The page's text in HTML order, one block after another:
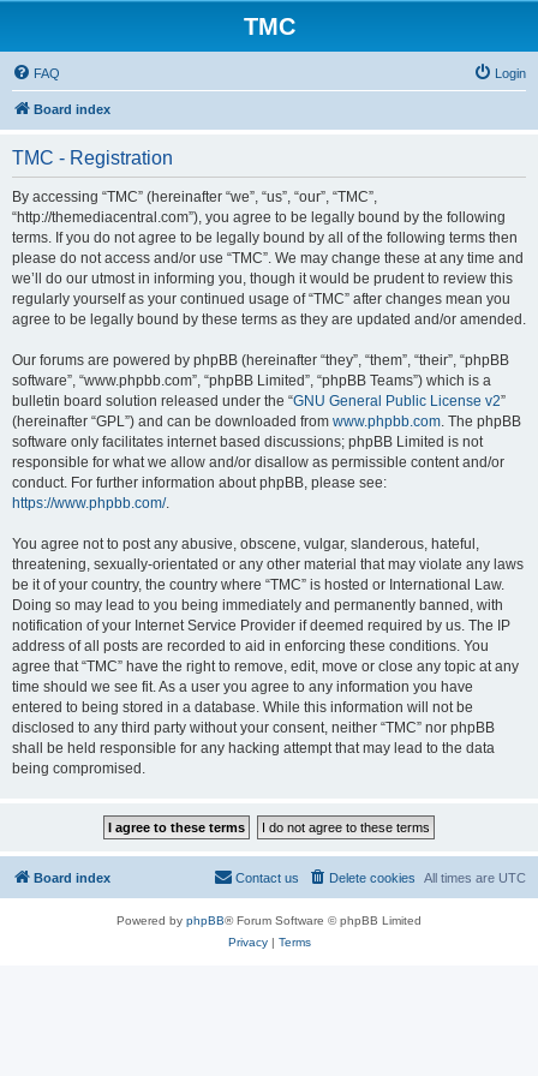
TMC
FAQ Login
Board index
TMC - Registration
By accessing “TMC” (hereinafter “we”, “us”, “our”, “TMC”,
“http://themediacentral.com”), you agree to be legally bound by the following
terms. If you do not agree to be legally bound by all of the following terms then
please do not access and/or use “TMC”. We may change these at any time and
we’ll do our utmost in informing you, though it would be prudent to review this
regularly yourself as your continued usage of “TMC” after changes mean you
agree to be legally bound by these terms as they are updated and/or amended.
Our forums are powered by phpBB (hereinafter “they”, “them”, “their”, “phpBB
software”, “www.phpbb.com”, “phpBB Limited”, “phpBB Teams”) which is a
bulletin board solution released under the “GNU General Public License v2”
(hereinafter “GPL”) and can be downloaded from www.phpbb.com. The phpBB
software only facilitates internet based discussions; phpBB Limited is not
responsible for what we allow and/or disallow as permissible content and/or
conduct. For further information about phpBB, please see:
https://www.phpbb.com/.
You agree not to post any abusive, obscene, vulgar, slanderous, hateful,
threatening, sexually-orientated or any other material that may violate any laws
be it of your country, the country where “TMC” is hosted or International Law.
Doing so may lead to you being immediately and permanently banned, with
notification of your Internet Service Provider if deemed required by us. The IP
address of all posts are recorded to aid in enforcing these conditions. You
agree that “TMC” have the right to remove, edit, move or close any topic at any
time should we see fit. As a user you agree to any information you have
entered to being stored in a database. While this information will not be
disclosed to any third party without your consent, neither “TMC” nor phpBB
shall be held responsible for any hacking attempt that may lead to the data
being compromised.
Board index All times are UTC
Delete cookies
Contact us
Powered by phpBB® Forum Software © phpBB Limited
Privacy| Terms